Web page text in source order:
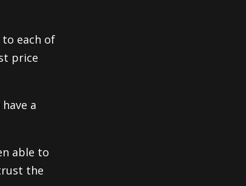
each of
price
a
able to
the